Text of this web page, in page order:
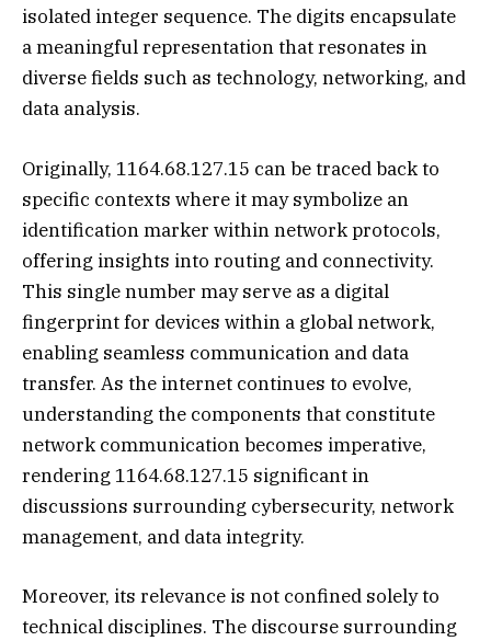
isolated integer sequence. The digits encapsulate
a meaningful representation that resonates in
diverse fields such as technology, networking, and
data analysis.
Originally, 1164.68.127.15 can be traced back to
specific contexts where it may symbolize an
identification marker within network protocols,
offering insights into routing and connectivity.
This single number may serve as a digital
fingerprint for devices within a global network,
enabling seamless communication and data
transfer. As the internet continues to evolve,
understanding the components that constitute
network communication becomes imperative,
rendering 1164.68.127.15 significant in
discussions surrounding cybersecurity, network
management, and data integrity.
Moreover, its relevance is not confined solely to
technical disciplines. The discourse surrounding